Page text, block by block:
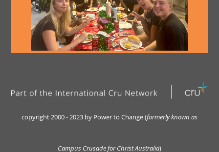
copyright 2000 - 2023 by Power to Change (formerly known as
Campus Crusade for Christ Australia)